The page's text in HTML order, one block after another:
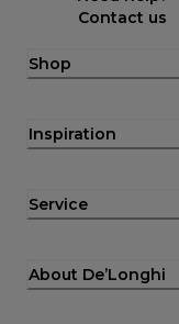
Contact us
Shop
Inspiration
Service
About De’Longhi